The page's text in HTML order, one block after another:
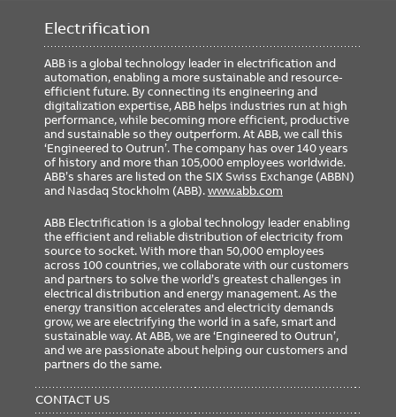
Electrification
ABB is a global technology leader in electrification and
automation, enabling a more sustainable and resource-
efficient future. By connecting its engineering and
digitalization expertise, ABB helps industries run at high
performance, while becoming more efficient, productive
and sustainable so they outperform. At ABB, we call this
‘Engineered to Outrun’. The company has over 140 years
of history and more than 105,000 employees worldwide.
ABB’s shares are listed on the SIX Swiss Exchange (ABBN)
and Nasdaq Stockholm (ABB).www.abb.com
ABB Electrification is a global technology leader enabling
the efficient and reliable distribution of electricity from
source to socket. With more than 50,000 employees
across 100 countries, we collaborate with our customers
and partners to solve the world’s greatest challenges in
electrical distribution and energy management. As the
energy transition accelerates and electricity demands
grow, we are electrifying the world in a safe, smart and
sustainable way. At ABB, we are ‘Engineered to Outrun’,
and we are passionate about helping our customers and
partners do the same.
MENU
CONTACT US